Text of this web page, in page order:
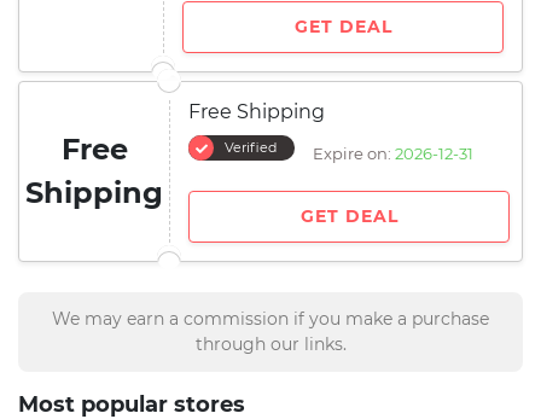
GET DEAL
Free
Shipping
Free Shipping
Verified Expire on: 2026-12-31
GET DEAL
We may earn a commission if you make a purchase
through our links.
Most popular stores